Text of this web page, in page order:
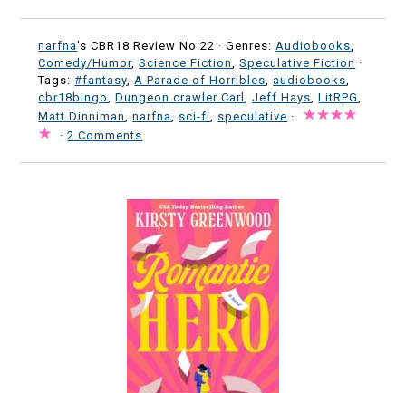
narfna's CBR18 Review No:22 ·Genres: Audiobooks
Comedy/Humor,Science Fiction ,Speculative Fiction ·
Tags:#fantasy A Parade of Horribles ,audiobooks
cbr18bingo
,Dungeon crawler Carl ,Jeff Hays ,LitRPG
Matt Dinniman
,narfna sci-fi speculative ·
·2 Comments